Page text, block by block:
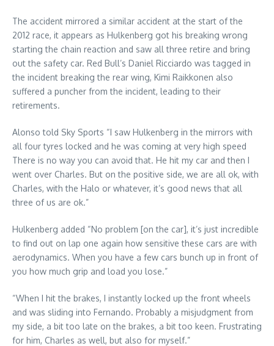
The accident mirrored a similar accident at the start of the
2012 race, it appears as Hulkenberg got his breaking wrong
starting the chain reaction and saw all three retire and bring
out the safety car. Red Bull’s Daniel Ricciardo was tagged in
the incident breaking the rear wing, Kimi Raikkonen also
suffered a puncher from the incident, leading to their
retirements.
Alonso told Sky Sports “I saw Hulkenberg in the mirrors with
all four tyres locked and he was coming at very high speed
There is no way you can avoid that. He hit my car and then I
went over Charles. But on the positive side, we are all ok, with
Charles, with the Halo or whatever, it’s good news that all
three of us are ok.”
Hulkenberg added “No problem [on the car], it’s just incredible
to find out on lap one again how sensitive these cars are with
aerodynamics. When you have a few cars bunch up in front of
you how much grip and load you lose.”
“When I hit the brakes, I instantly locked up the front wheels
and was sliding into Fernando. Probably a misjudgment from
my side, a bit too late on the brakes, a bit too keen. Frustrating
for him, Charles as well, but also for myself.”